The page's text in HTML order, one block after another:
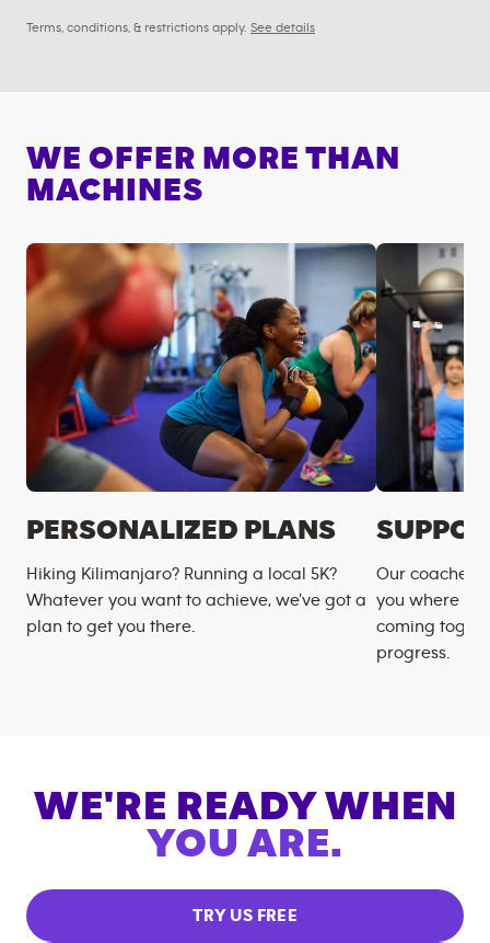
Terms, conditions, & restrictions apply. See details
WE OFFER MORE THAN
MACHINES
PERSONALIZED PLANS
Hiking Kilimanjaro? Running a local 5K?
Whatever you want to achieve, we’ve got a
plan to get you there.
Our coaches
you where
coming
progress.
WE'RE READY WHEN
YOU ARE.
TRY US FREE